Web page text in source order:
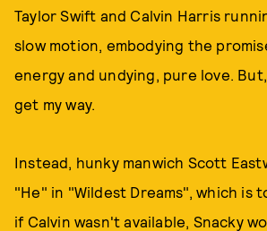
Taylor Swift and Calvin Harris
slow motion, embodying the
energy and undying, pure love.
get my way.
Instead, hunky manwich Scott
"He" in "Wildest Dreams", which is
if Calvin wasn't available, Snacky